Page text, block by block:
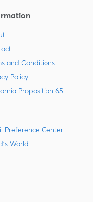
and Conditions
Policy
Proposition 65
Preference Center
World